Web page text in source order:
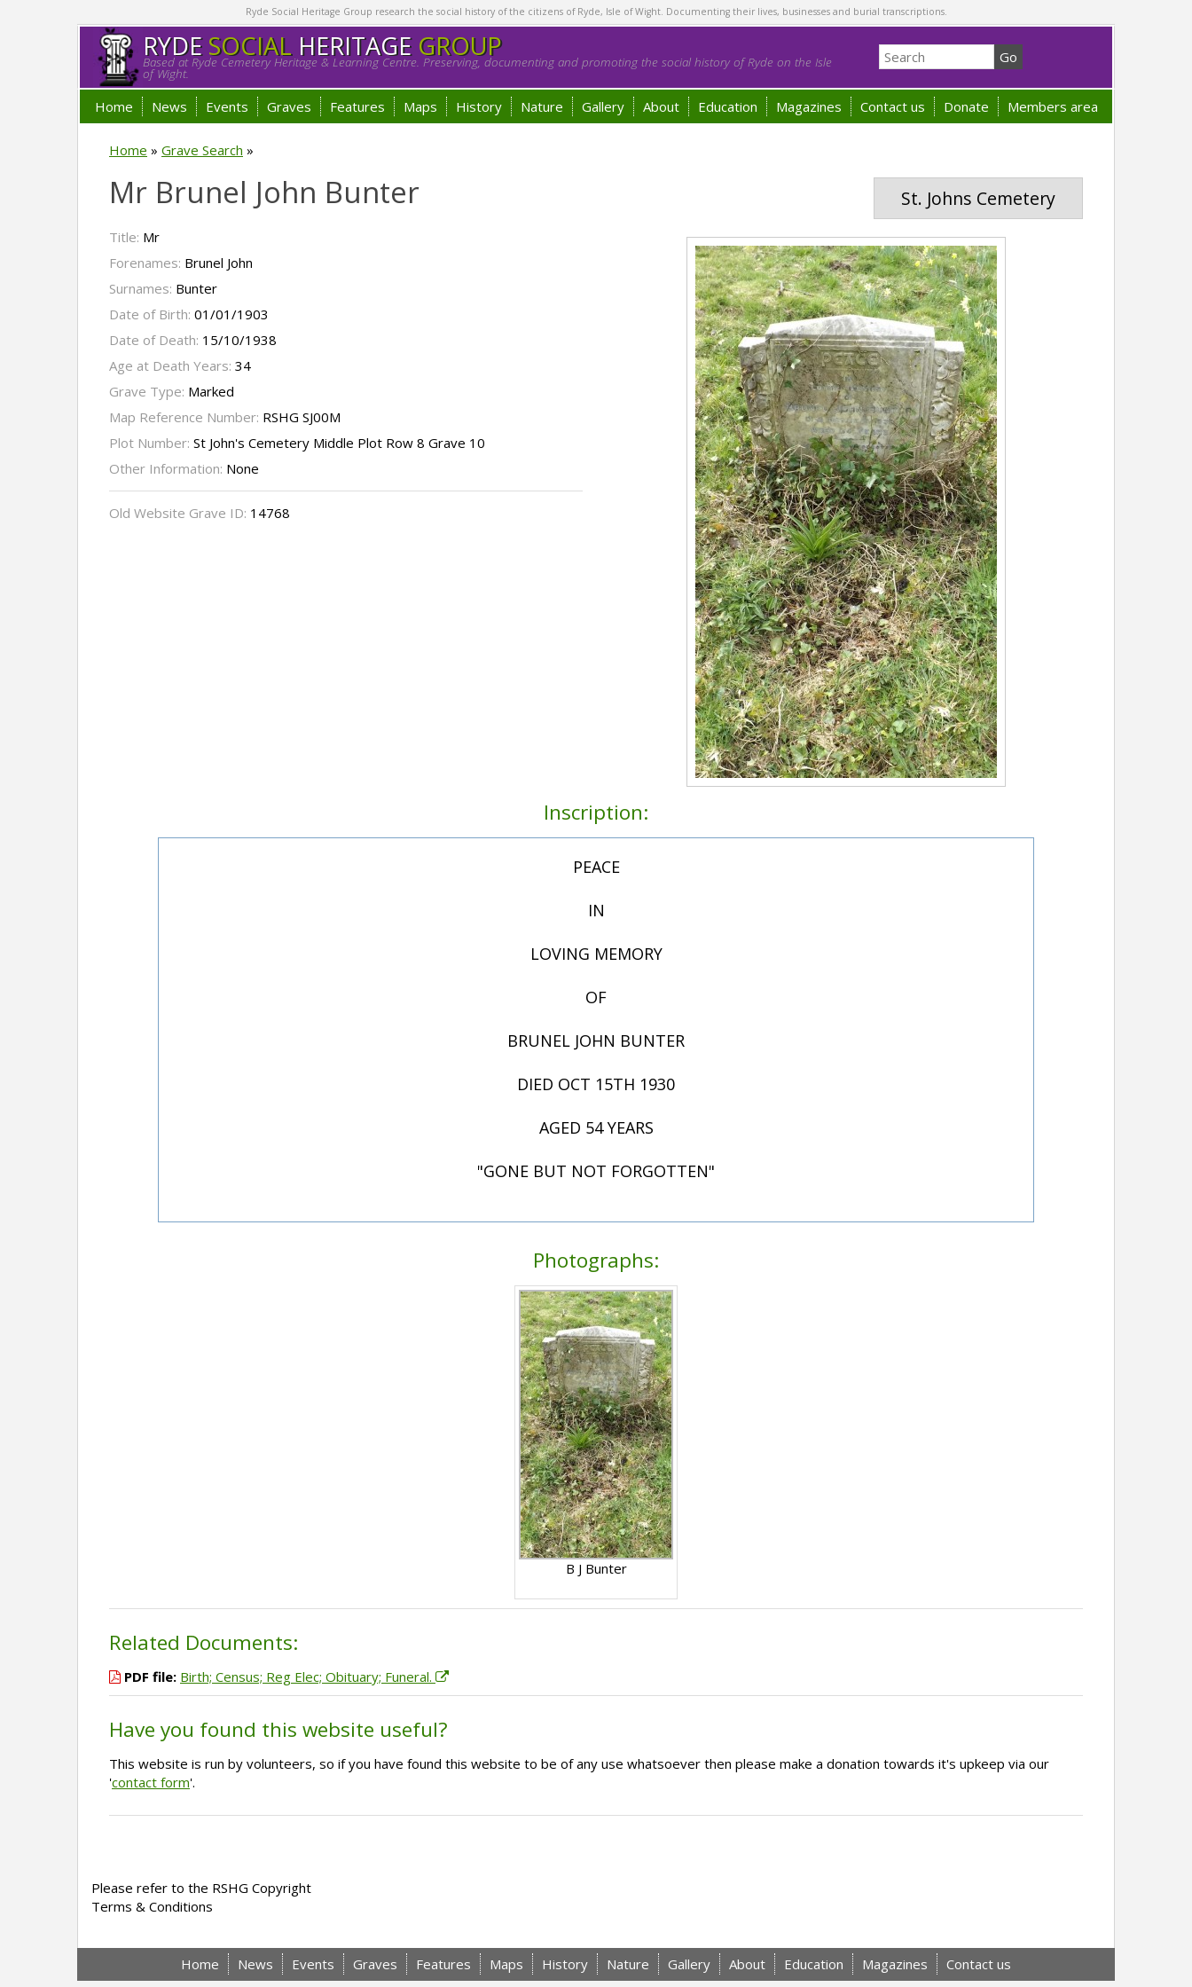
Ryde Social Heritage Group research the social history of the citizens of Ryde, Isle of Wight. Documenting their lives, businesses and burial transcriptions.
RYDESOCIALHERITAGE GROUP
Based at Ryde Cemetery Heritage & Learning Centre. Preserving, documenting and promoting the social history of Ryde on the Isle
of Wight.
Home News Events Graves Features Maps History Nature Gallery About Education Magazines Contact us Donate Members area
Home » Grave Search »
St. Johns Cemetery
Mr Brunel John Bunter
Title: Mr
Forenames: Brunel John
Surnames: Bunter
Date of Birth: 01/01/1903
Date of Death: 15/10/1938
Age at Death Years: 34
Grave Type: Marked
Map Reference Number: RSHG SJ00M
Plot Number: St John's Cemetery Middle Plot Row 8 Grave 10
Other Information: None
Old Website Grave ID: 14768
Inscription:
PEACE
IN
LOVING MEMORY
OF
BRUNEL JOHN BUNTER
DIED OCT 15TH 1930
AGED 54 YEARS
"GONE BUT NOT FORGOTTEN"
Photographs:
B J Bunter
Related Documents:
PDF file: Birth; Census; Reg Elec; Obituary; Funeral.
Have you found this website useful?
This website is run by volunteers, so if you have found this website to be of any use whatsoever then please make a donation towards it's upkeep via our
'contact form'.
Please refer to the RSHG Copyright
Terms & Conditions
Home News Events Graves Features Maps History Nature Gallery About Education Magazines Contact us